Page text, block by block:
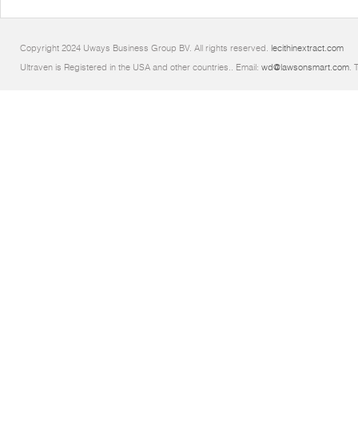
Copyright 2024 Uways Business Group BV. All rights reserved. lecithinextract.com
Ultraven is Registered in the USA and other countries.. Email: wd@lawsonsmart.com.